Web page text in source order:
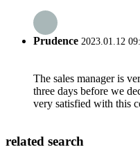
Prudence 2023.01.12
The sales manager is
three days before we
very satisfied with this
related search